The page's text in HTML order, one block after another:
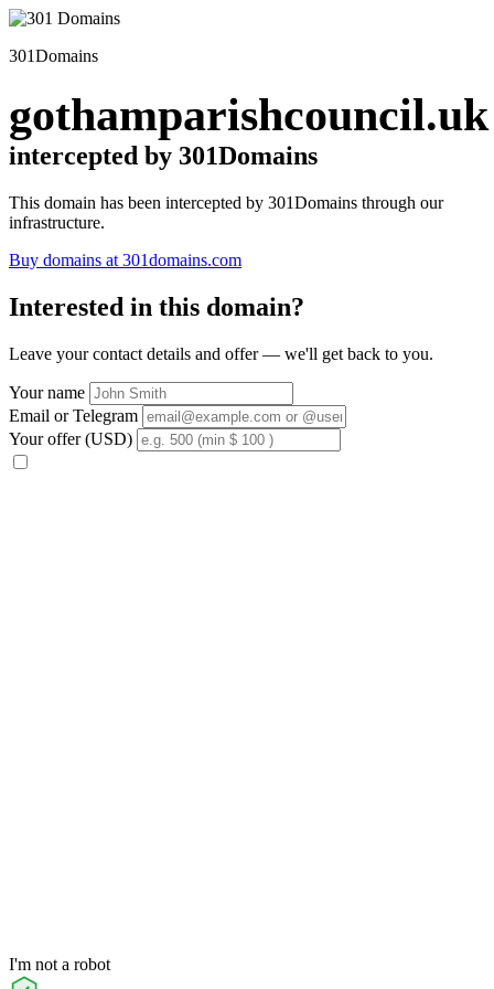
301Domains
gothamparishcouncil.uk
intercepted by 301Domains
This domain has been intercepted by 301Domains through our
infrastructure.
Buy domains at 301domains.com
Interested in this domain?
Leave your contact details and offer — we'll get back to you.
Your name
Email or Telegram
Your offer (USD)
I'm not a robot